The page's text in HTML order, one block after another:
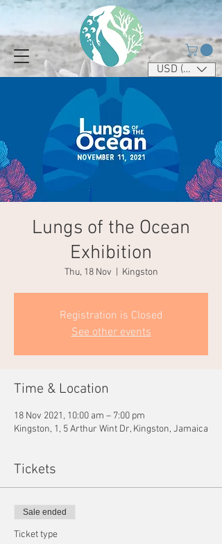
USD ($)
Lungs of the Ocean
Exhibition
Thu, 18 Nov Kingston
Registration is Closed
See other events
Time & Location
18 Nov 2021, 10:00 am – 7:00 pm
Kingston, 1, 5 Arthur Wint Dr, Kingston, Jamaica
Tickets
Sale ended
Ticket type